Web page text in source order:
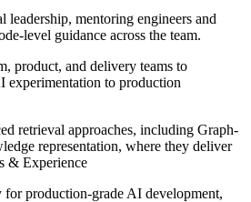
leadership, mentoring engineers and
level guidance across the team.
product, and delivery teams to
experimentation to production
retrieval approaches, including Graph-
representation, where they deliver
& Experience
production-grade AI development,